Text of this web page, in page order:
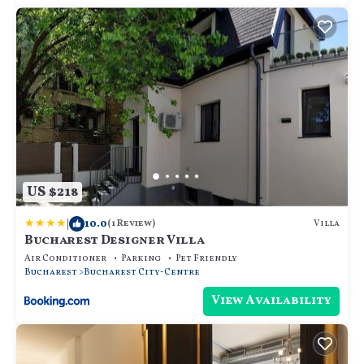
US $218
| 10.0(1 Review) Villa
Bucharest Designer Villa
Air Conditioner Parking
Pet Friendly
Bucharest
Bucharest City-Centre
View Availability